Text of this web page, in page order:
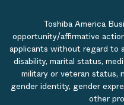
Toshiba America
opportunity/affirmative
applicants without regard to
disability, marital status,
military or veteran status,
gender identity, gender
other